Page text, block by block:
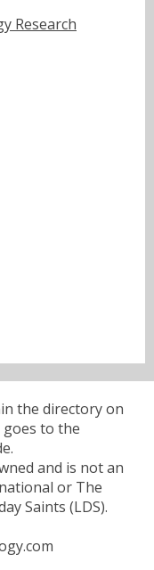
Research
the directory on
to the
and is not an
or The
Saints (LDS).